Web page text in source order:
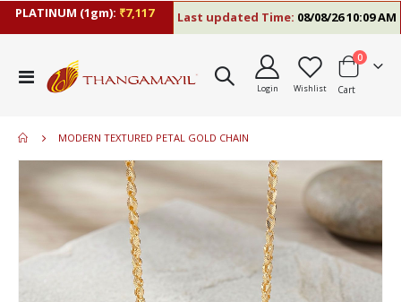
PLATINUM (1gm):₹7,117 Last updated Time:08/08/26 10:09 AM
Toggle
Nav
Login Wishlist Cart
0items
MODERN TEXTURED PETAL GOLD CHAIN
the
the